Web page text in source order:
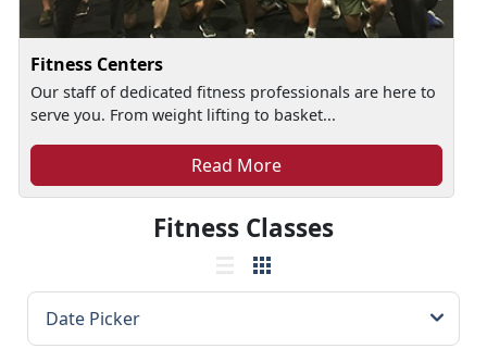
Fitness Centers
Our staff of dedicated fitness professionals are here to
serve you. From weight lifting to basket...
Read More
Fitness Classes